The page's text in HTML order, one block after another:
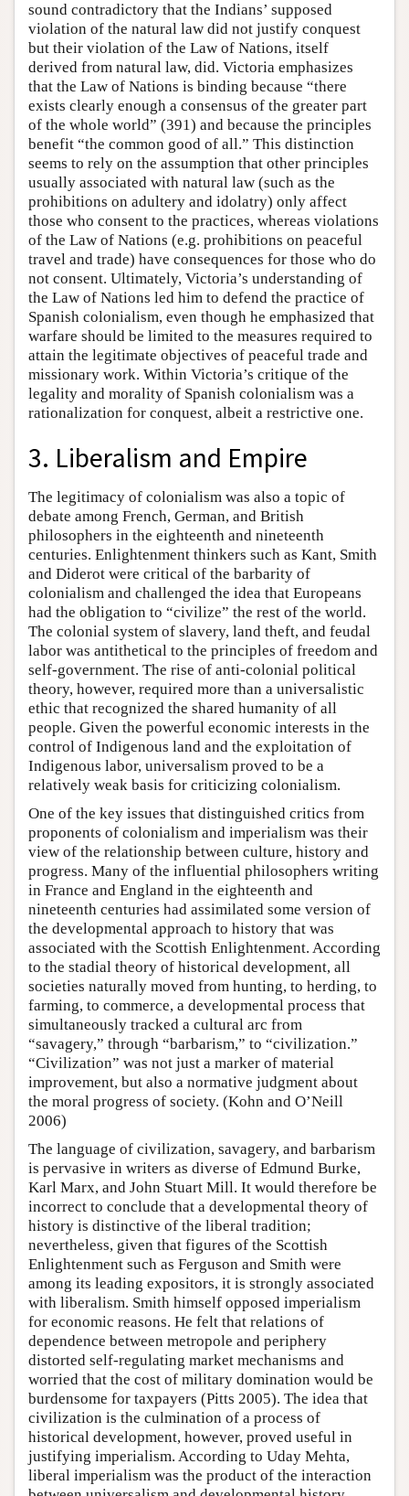
sound contradictory that the Indians’ supposed
violation of the natural law did not justify conquest
but their violation of the Law of Nations, itself
derived from natural law, did. Victoria emphasizes
that the Law of Nations is binding because “there
exists clearly enough a consensus of the greater part
of the whole world” (391) and because the principles
benefit “the common good of all.” This distinction
seems to rely on the assumption that other principles
usually associated with natural law (such as the
prohibitions on adultery and idolatry) only affect
those who consent to the practices, whereas violations
of the Law of Nations (e.g. prohibitions on peaceful
travel and trade) have consequences for those who do
not consent. Ultimately, Victoria’s understanding of
the Law of Nations led him to defend the practice of
Spanish colonialism, even though he emphasized that
warfare should be limited to the measures required to
attain the legitimate objectives of peaceful trade and
missionary work. Within Victoria’s critique of the
legality and morality of Spanish colonialism was a
rationalization for conquest, albeit a restrictive one.
3. Liberalism and Empire
The legitimacy of colonialism was also a topic of
debate among French, German, and British
philosophers in the eighteenth and nineteenth
centuries. Enlightenment thinkers such as Kant, Smith
and Diderot were critical of the barbarity of
colonialism and challenged the idea that Europeans
had the obligation to “civilize” the rest of the world.
The colonial system of slavery, land theft, and feudal
labor was antithetical to the principles of freedom and
self-government. The rise of anti-colonial political
theory, however, required more than a universalistic
ethic that recognized the shared humanity of all
people. Given the powerful economic interests in the
control of Indigenous land and the exploitation of
Indigenous labor, universalism proved to be a
relatively weak basis for criticizing colonialism.
One of the key issues that distinguished critics from
proponents of colonialism and imperialism was their
view of the relationship between culture, history and
progress. Many of the influential philosophers writing
in France and England in the eighteenth and
nineteenth centuries had assimilated some version of
the developmental approach to history that was
associated with the Scottish Enlightenment. According
to the stadial theory of historical development, all
societies naturally moved from hunting, to herding, to
farming, to commerce, a developmental process that
simultaneously tracked a cultural arc from
“savagery,” through “barbarism,” to “civilization.”
“Civilization” was not just a marker of material
improvement, but also a normative judgment about
the moral progress of society. (Kohn and O’Neill
2006)
The language of civilization, savagery, and barbarism
is pervasive in writers as diverse of Edmund Burke,
Karl Marx, and John Stuart Mill. It would therefore be
incorrect to conclude that a developmental theory of
history is distinctive of the liberal tradition;
nevertheless, given that figures of the Scottish
Enlightenment such as Ferguson and Smith were
among its leading expositors, it is strongly associated
with liberalism. Smith himself opposed imperialism
for economic reasons. He felt that relations of
dependence between metropole and periphery
distorted self-regulating market mechanisms and
worried that the cost of military domination would be
burdensome for taxpayers (Pitts 2005). The idea that
civilization is the culmination of a process of
historical development, however, proved useful in
justifying imperialism. According to Uday Mehta,
liberal imperialism was the product of the interaction